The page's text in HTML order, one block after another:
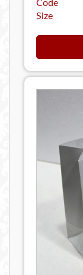
Size